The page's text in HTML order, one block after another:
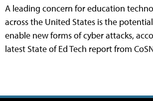
A leading concern for education
across the United States is the
enable new forms of cyber attacks,
latest State of Ed Tech report from